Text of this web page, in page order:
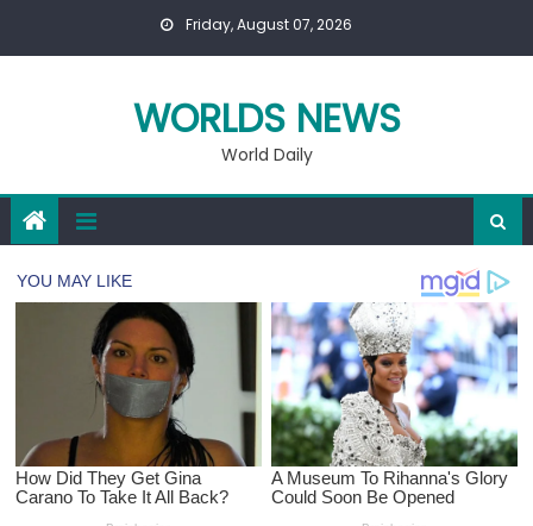
Friday, August 07, 2026
WORLDS NEWS
World Daily